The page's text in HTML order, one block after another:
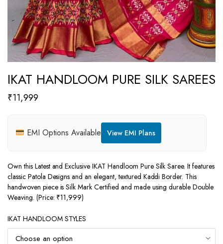
IKAT HANDLOOM PURE SILK SAREES
₹11,999
EMI Options Available View EMI Plans
Own this Latest and Exclusive IKAT Handloom Pure Silk Saree. It features
classic Patola Designs and an elegant, textured Kaddi Border. This
handwoven piece is Silk Mark Certified and made using durable Double
Weaving. (Price: ₹11,999)
IKAT HANDLOOM STYLES